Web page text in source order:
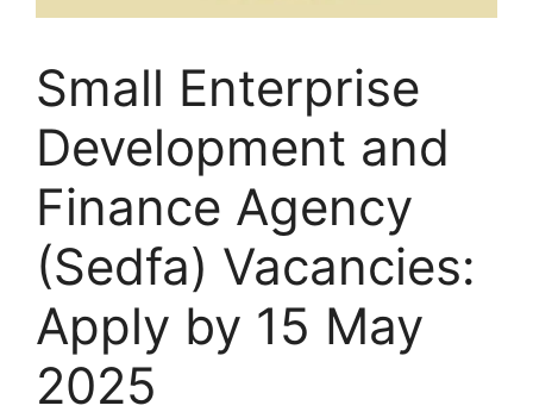
Small Enterprise
Development and
Finance Agency
(Sedfa) Vacancies:
Apply by 15 May
2025